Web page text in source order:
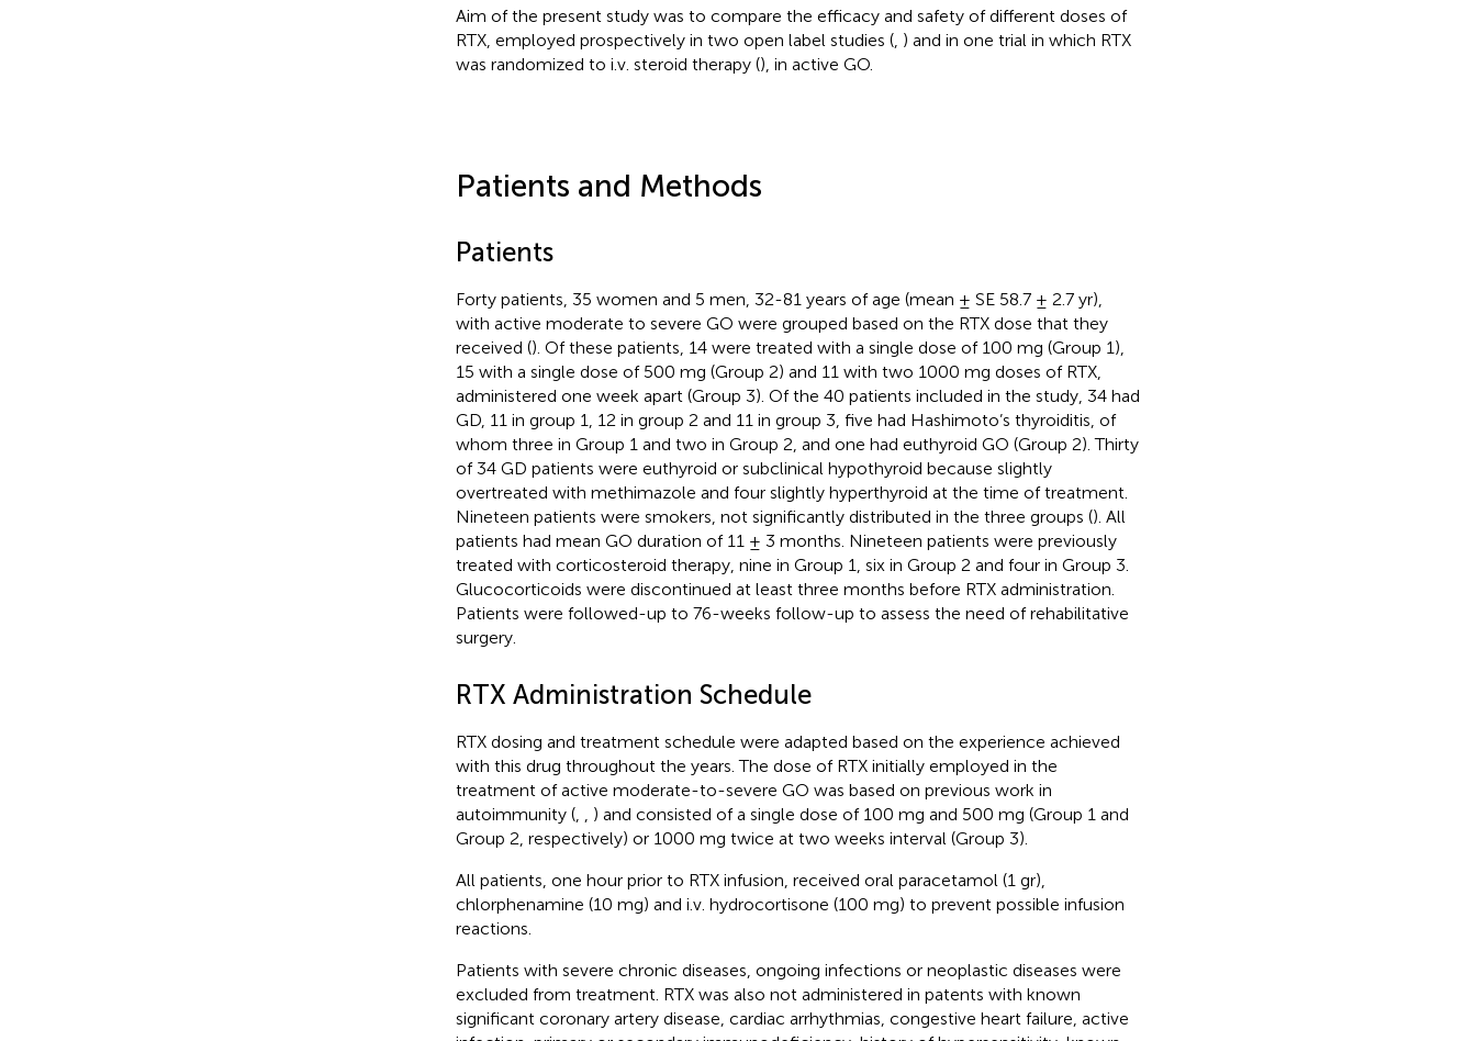
Aim of the present study was to compare the efficacy and safety of different doses of
RTX, employed prospectively in two open label studies (, ) and in one trial in which RTX
was randomized to i.v. steroid therapy (), in active GO.
Patients and Methods
Patients
Forty patients, 35 women and 5 men, 32-81 years of age (mean ± SE 58.7 ± 2.7 yr),
with active moderate to severe GO were grouped based on the RTX dose that they
received (). Of these patients, 14 were treated with a single dose of 100 mg (Group 1),
15 with a single dose of 500 mg (Group 2) and 11 with two 1000 mg doses of RTX,
administered one week apart (Group 3). Of the 40 patients included in the study, 34 had
GD, 11 in group 1, 12 in group 2 and 11 in group 3, five had Hashimoto’s thyroiditis, of
whom three in Group 1 and two in Group 2, and one had euthyroid GO (Group 2). Thirty
of 34 GD patients were euthyroid or subclinical hypothyroid because slightly
overtreated with methimazole and four slightly hyperthyroid at the time of treatment.
Nineteen patients were smokers, not significantly distributed in the three groups (). All
patients had mean GO duration of 11 ± 3 months. Nineteen patients were previously
treated with corticosteroid therapy, nine in Group 1, six in Group 2 and four in Group 3.
Glucocorticoids were discontinued at least three months before RTX administration.
Patients were followed-up to 76-weeks follow-up to assess the need of rehabilitative
surgery.
RTX Administration Schedule
RTX dosing and treatment schedule were adapted based on the experience achieved
with this drug throughout the years. The dose of RTX initially employed in the
treatment of active moderate-to-severe GO was based on previous work in
autoimmunity (,
) and consisted of a single dose of 100 mg and 500 mg (Group 1 and
Group 2, respectively) or 1000 mg twice at two weeks interval (Group 3).
All patients, one hour prior to RTX infusion, received oral paracetamol (1 gr),
chlorphenamine (10 mg) and i.v. hydrocortisone (100 mg) to prevent possible infusion
reactions.
Patients with severe chronic diseases, ongoing infections or neoplastic diseases were
excluded from treatment. RTX was also not administered in patents with known
significant coronary artery disease, cardiac arrhythmias, congestive heart failure, active